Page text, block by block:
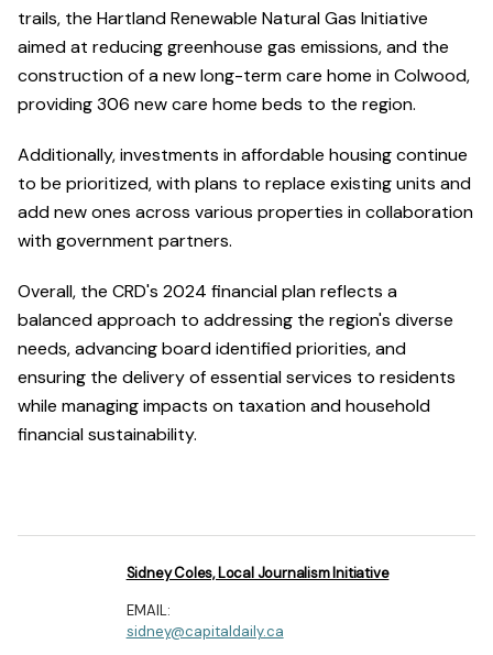
trails, the Hartland Renewable Natural Gas Initiative
aimed at reducing greenhouse gas emissions, and the
construction of a new long-term care home in Colwood,
providing 306 new care home beds to the region.
Additionally, investments in affordable housing continue
to be prioritized, with plans to replace existing units and
add new ones across various properties in collaboration
with government partners.
Overall, the CRD's 2024 financial plan reflects a
balanced approach to addressing the region's diverse
needs, advancing board identified priorities, and
ensuring the delivery of essential services to residents
while managing impacts on taxation and household
financial sustainability.
Sidney Coles, Local Journalism Initiative
EMAIL:
sidney@capitaldaily.ca